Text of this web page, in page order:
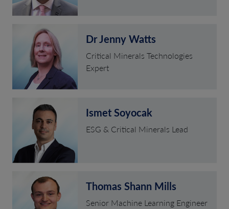
Dr Jenny Watts
Critical Minerals Technologies
Expert
Ismet Soyocak
ESG & Critical Minerals Lead
Thomas Shann Mills
Senior Machine Learning Engineer